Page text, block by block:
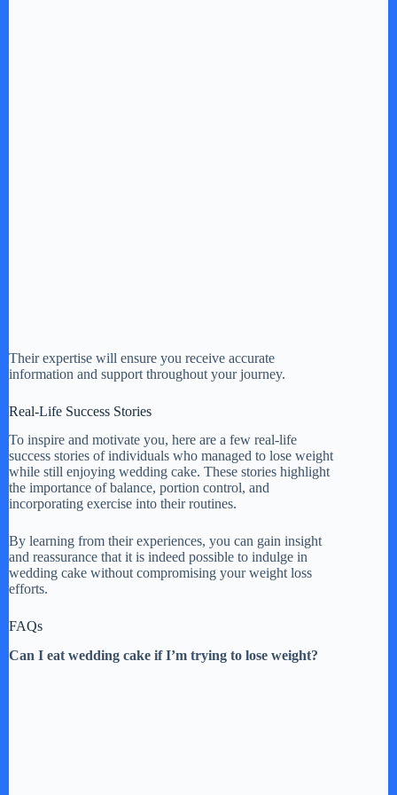
Their expertise will ensure you receive accurate
information and support throughout your journey.
Real-Life Success Stories
To inspire and motivate you, here are a few real-life
success stories of individuals who managed to lose weight
while still enjoying wedding cake. These stories highlight
the importance of balance, portion control, and
incorporating exercise into their routines.
By learning from their experiences, you can gain insight
and reassurance that it is indeed possible to indulge in
wedding cake without compromising your weight loss
efforts.
FAQs
Can I eat wedding cake if I’m trying to lose weight?